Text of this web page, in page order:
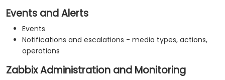
Events and Alerts
Events
Notifications and escalations - media types, actions,
operations
Zabbix Administration and Monitoring